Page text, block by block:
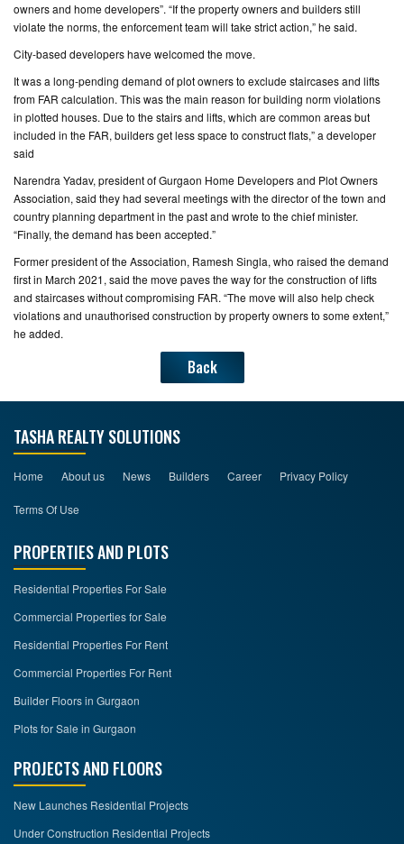
owners and home developers”. “If the property owners and builders still
violate the norms, the enforcement team will take strict action,” he said.
City-based developers have welcomed the move.
It was a long-pending demand of plot owners to exclude staircases and lifts
from FAR calculation. This was the main reason for building norm violations
in plotted houses. Due to the stairs and lifts, which are common areas but
included in the FAR, builders get less space to construct flats,” a developer
said
Narendra Yadav, president of Gurgaon Home Developers and Plot Owners
Association, said they had several meetings with the director of the town and
country planning department in the past and wrote to the chief minister.
“Finally, the demand has been accepted.”
Former president of the Association, Ramesh Singla, who raised the demand
first in March 2021, said the move paves the way for the construction of lifts
and staircases without compromising FAR. “The move will also help check
violations and unauthorised construction by property owners to some extent,”
he added.
Back
TASHA REALTY SOLUTIONS
Home About us News Builders Career Privacy Policy
Terms Of Use
PROPERTIES AND PLOTS
Residential Properties For Sale
Commercial Properties for Sale
Residential Properties For Rent
Commercial Properties For Rent
Builder Floors in Gurgaon
Plots for Sale in Gurgaon
PROJECTS AND FLOORS
New Launches Residential Projects
Under Construction Residential Projects